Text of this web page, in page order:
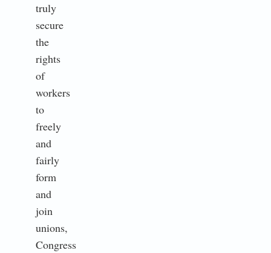
truly
secure
the
rights
of
workers
to
freely
and
fairly
form
and
join
unions,
Congress